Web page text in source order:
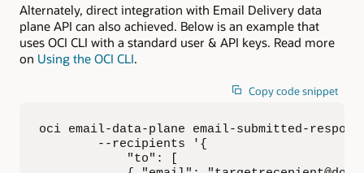
Alternately, direct integration with Email Delivery data
plane API can also achieved. Below is an example that
uses OCI CLI with a standard user & API keys. Read more
on Using the OCI CLI.
Copy code snippet
oci email-data-plane email-submitted-
        --recipients '{
            "to": [